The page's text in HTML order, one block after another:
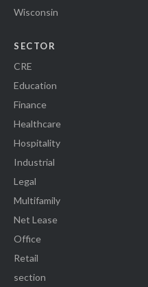
Wisconsin
SECTOR
CRE
Education
Finance
Healthcare
Hospitality
Industrial
Legal
Multifamily
Net Lease
Office
Retail
section